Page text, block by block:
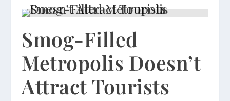
Smog-Filled
Metropolis Doesn’t
Attract Tourists